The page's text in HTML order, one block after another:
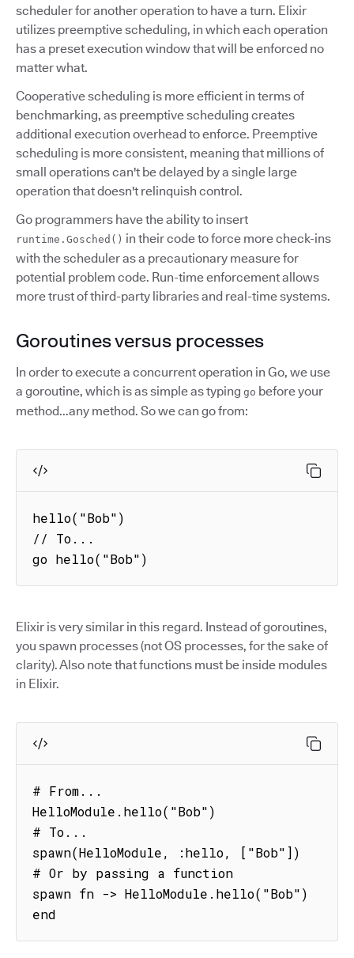
scheduler for another operation to have a turn. Elixir
utilizes preemptive scheduling, in which each operation
has a preset execution window that will be enforced no
matter what.
Cooperative scheduling is more efficient in terms of
benchmarking, as preemptive scheduling creates
additional execution overhead to enforce. Preemptive
scheduling is more consistent, meaning that millions of
small operations can't be delayed by a single large
operation that doesn't relinquish control.
Go programmers have the ability to insert
runtime.Gosched() in their code to force more check-ins
with the scheduler as a precautionary measure for
potential problem code. Run-time enforcement allows
more trust of third-party libraries and real-time systems.
Goroutines versus processes
In order to execute a concurrent operation in Go, we use
a goroutine, which is as simple as typing go before your
method...any method. So we can go from:
hello("Bob")
// To...
go hello("Bob")
Elixir is very similar in this regard. Instead of goroutines,
you spawn processes (not OS processes, for the sake of
clarity). Also note that functions must be inside modules
in Elixir.
# From...
HelloModule.hello("Bob")
# To...
spawn(HelloModule, :hello, ["Bob"])
# Or by passing a function
spawn fn -> HelloModule.hello("Bob")
end